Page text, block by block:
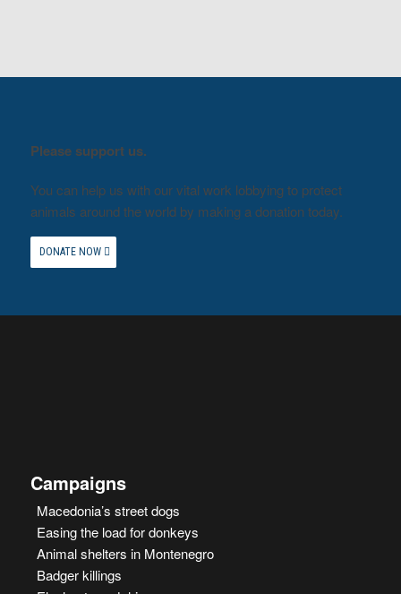
Please support us.
You can help us with our vital work lobbying to protect
animals around the world by making a donation today.
DONATE NOW
Campaigns
Macedonia’s street dogs
Easing the load for donkeys
Animal shelters in Montenegro
Badger killings